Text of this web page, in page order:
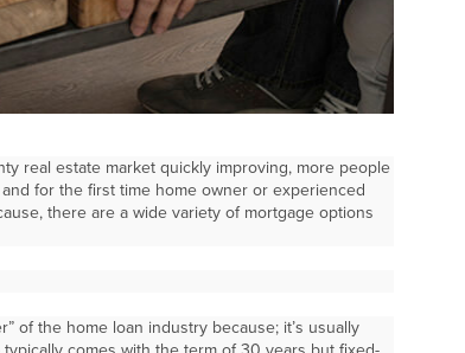
real estate market quickly improving, more people
for the first time home owner or experienced
there are a wide variety of mortgage options
of the home loan industry because; it’s usually